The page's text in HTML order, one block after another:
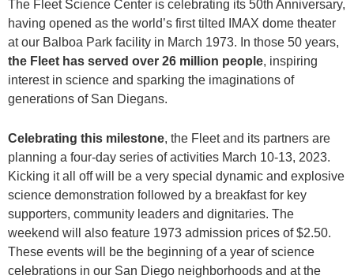
The Fleet Science Center is celebrating its 50th Anniversary,
having opened as the world’s first tilted IMAX dome theater
at our Balboa Park facility in March 1973. In those 50 years,
the Fleet has served over 26 million people, inspiring
interest in science and sparking the imaginations of
generations of San Diegans.
Celebrating this milestone, the Fleet and its partners are
planning a four-day series of activities March 10-13, 2023.
Kicking it all off will be a very special dynamic and explosive
science demonstration followed by a breakfast for key
supporters, community leaders and dignitaries. The
weekend will also feature 1973 admission prices of $2.50.
These events will be the beginning of a year of science
celebrations in our San Diego neighborhoods and at the